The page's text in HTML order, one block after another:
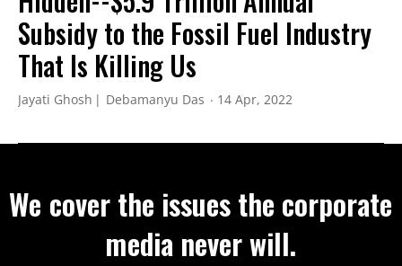
Subsidy to the Fossil Fuel Industry
That Is Killing Us
Jayati Ghosh Debamanyu Das 14 Apr, 2022
We cover the issues the corporate
media never will.